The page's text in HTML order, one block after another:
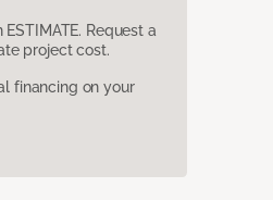
Request a
project cost.
financing on your